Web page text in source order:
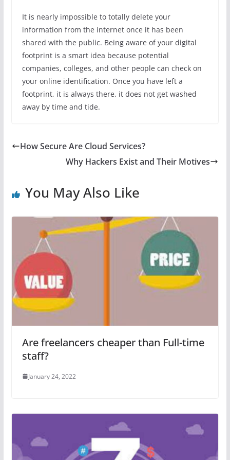
It is nearly impossible to totally delete your
information from the internet once it has been
shared with the public. Being aware of your digital
footprint is a smart idea because potential
companies, colleges, and other people can check on
your online identification. Once you have left a
footprint, it is always there, it does not get washed
away by time and tide.
How Secure Are Cloud Services?
Why Hackers Exist and Their Motives
You May Also Like
Are freelancers cheaper than Full-time
staff?
January 24, 2022